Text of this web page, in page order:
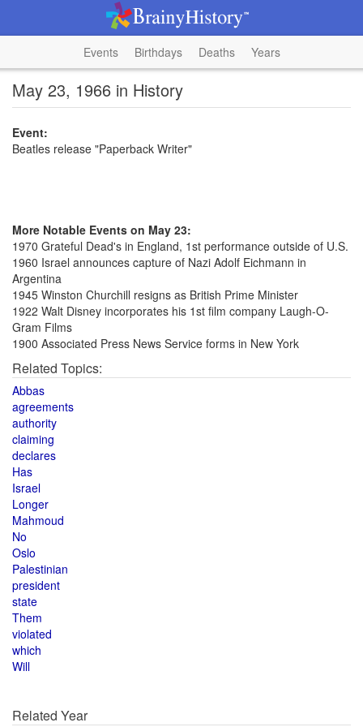
Events Birthdays Deaths Years
May 23, 1966 in History
Event:
Beatles release "Paperback Writer"
More Notable Events on May 23:
1970 Grateful Dead's in England, 1st performance outside of U.S.
1960 Israel announces capture of Nazi Adolf Eichmann in
Argentina
1945 Winston Churchill resigns as British Prime Minister
1922 Walt Disney incorporates his 1st film company Laugh-O-
Gram Films
1900 Associated Press News Service forms in New York
Related Topics:
Abbas
agreements
authority
claiming
declares
Has
Israel
Longer
Mahmoud
No
Oslo
Palestinian
president
state
Them
violated
which
Will
Related Year